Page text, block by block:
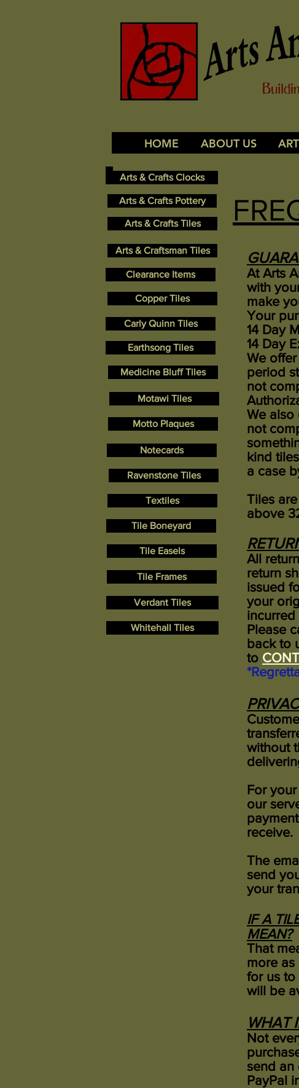
HOME ABOUT US
At Arts
with
make
Your
14 Day
14 Day
We
period
not
We also
not
kind
a case
Tiles
above
All
return
issued
your
incurred
Please
back to
to
without
For
our
receive.
The
send
your
IF A
MEAN?
That
more as
for us to
will be
WHAT
Not
send an
PayPal
Arts & Crafts Clocks
Arts & Crafts Pottery
Arts & Crafts Tiles
Arts & Craftsman Tiles
Clearance Items
Copper Tiles
Carly Quinn Tiles
Earthsong Tiles
Medicine Bluff Tiles
Motawi Tiles
Motto Plaques
Notecards
Ravenstone Tiles
Textiles
Tile Boneyard
Tile Easels
Tile Frames
Verdant Tiles
Whitehall Tiles